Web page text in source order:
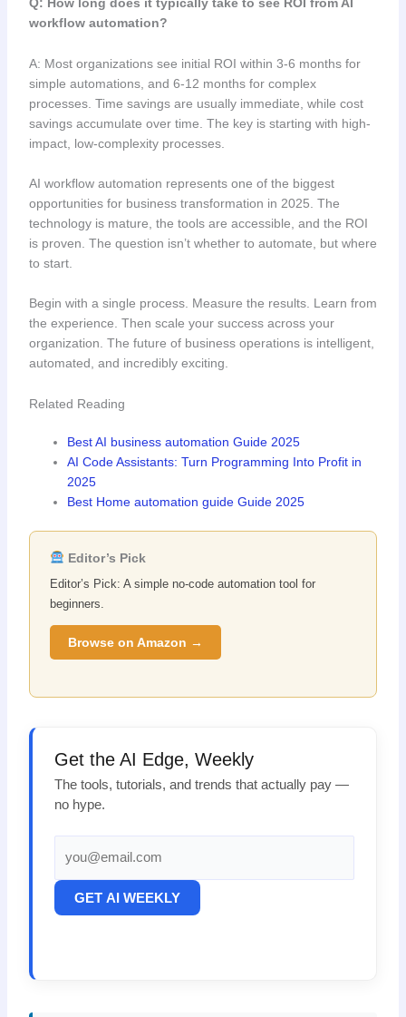
Q: How long does it typically take to see ROI from AI
workflow automation?
A: Most organizations see initial ROI within 3-6 months for
simple automations, and 6-12 months for complex
processes. Time savings are usually immediate, while cost
savings accumulate over time. The key is starting with high-
impact, low-complexity processes.
AI workflow automation represents one of the biggest
opportunities for business transformation in 2025. The
technology is mature, the tools are accessible, and the ROI
is proven. The question isn’t whether to automate, but where
to start.
Begin with a single process. Measure the results. Learn from
the experience. Then scale your success across your
organization. The future of business operations is intelligent,
automated, and incredibly exciting.
Related Reading
Best AI business automation Guide 2025
AI Code Assistants: Turn Programming Into Profit in
2025
Best Home automation guide Guide 2025
Editor’s Pick
Editor’s Pick: A simple no-code automation tool for
beginners.
Browse on Amazon →
Get the AI Edge, Weekly
The tools, tutorials, and trends that actually pay —
no hype.
GET AI WEEKLY